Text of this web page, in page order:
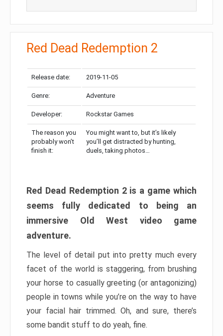
Red Dead Redemption 2
Release date: 2019-11-05
Genre: Adventure
Developer: Rockstar Games
The reason you
probably won’t
finish it:
You might want to, but it’s likely
you’ll get distracted by hunting,
duels, taking photos…
Red Dead Redemption 2 is a game which
seems fully dedicated to being an
immersive Old West video game
adventure.
The level of detail put into pretty much every
facet of the world is staggering, from brushing
your horse to casually greeting (or antagonizing)
people in towns while you’re on the way to have
your facial hair trimmed. Oh, and sure, there’s
some bandit stuff to do yeah, fine.